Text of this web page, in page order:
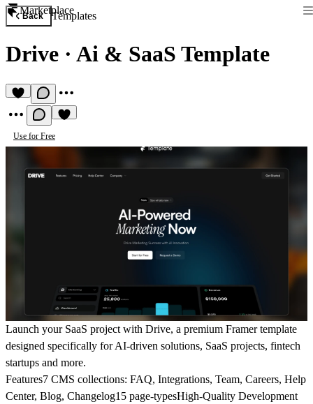
Marketplace
Back Templates
Drive · Ai & SaaS Template
Use for Free
Launch your SaaS project with Drive, a premium Framer template
designed specifically for AI-driven solutions, SaaS projects, fintech
startups and more.
Features7 CMS collections: FAQ, Integrations, Team, Careers, Help
Center, Blog, Changelog15 page-typesHigh-Quality Development